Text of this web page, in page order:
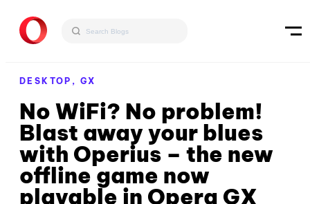
DESKTOP, GX
No WiFi? No problem!
Blast away your blues
with Operius – the new
offline game now
playable in Opera GX